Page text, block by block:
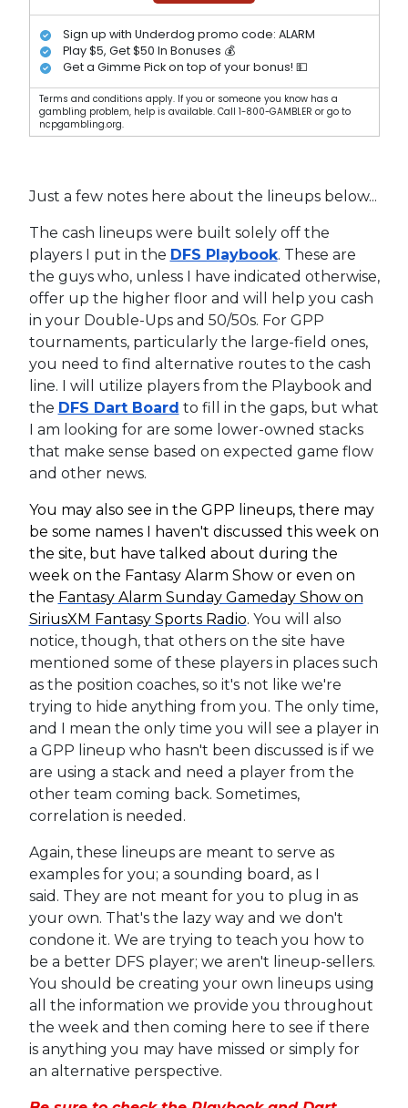
Sign up with Underdog promo code: ALARM
Play $5, Get $50 In Bonuses 💰
Get a Gimme Pick on top of your bonus! 💵
Terms and conditions apply. If you or someone you know has a
gambling problem, help is available. Call 1-800-GAMBLER or go to
ncpgambling.org.
Just a few notes here about the lineups below...
The cash lineups were built solely off the
players I put in the DFS Playbook. These are
the guys who, unless I have indicated otherwise,
offer up the higher floor and will help you cash
in your Double-Ups and 50/50s. For GPP
tournaments, particularly the large-field ones,
you need to find alternative routes to the cash
line. I will utilize players from the Playbook and
the DFS Dart Board to fill in the gaps, but what
I am looking for are some lower-owned stacks
that make sense based on expected game flow
and other news.
You may also see in the GPP lineups, there may
be some names I haven't discussed this week on
the site, but have talked about during the
week on the Fantasy Alarm Show or even on
the Fantasy Alarm Sunday Gameday Show on
SiriusXM Fantasy Sports Radio. You will also
notice, though, that others on the site have
mentioned some of these players in places such
as the position coaches, so it's not like we're
trying to hide anything from you. The only time,
and I mean the only time you will see a player in
a GPP lineup who hasn't been discussed is if we
are using a stack and need a player from the
other team coming back. Sometimes,
correlation is needed.
Again, these lineups are meant to serve as
examples for you; a sounding board, as I
said. They are not meant for you to plug in as
your own. That's the lazy way and we don't
condone it. We are trying to teach you how to
be a better DFS player; we aren't lineup-sellers.
You should be creating your own lineups using
all the information we provide you throughout
the week and then coming here to see if there
is anything you may have missed or simply for
an alternative perspective.